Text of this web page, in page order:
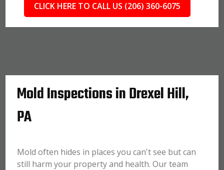
CLICK HERE TO CALL US (206) 360-6075
Mold Inspections in Drexel Hill,
PA
Mold often hides in places you can't see but can
still harm your property and health. Our team